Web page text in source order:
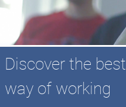
Discover the best
way of working